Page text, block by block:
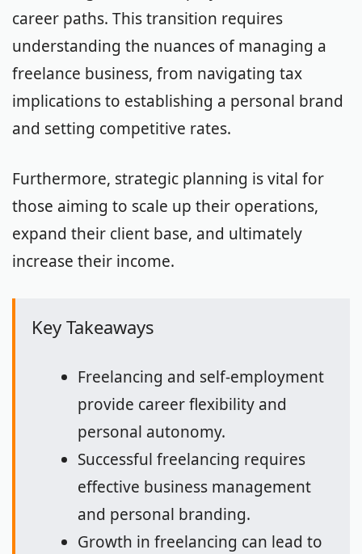
career paths. This transition requires
understanding the nuances of managing a
freelance business, from navigating tax
implications to establishing a personal brand
and setting competitive rates.
Furthermore, strategic planning is vital for
those aiming to scale up their operations,
expand their client base, and ultimately
increase their income.
Key Takeaways
Freelancing and self-employment
provide career flexibility and
personal autonomy.
Successful freelancing requires
effective business management
and personal branding.
Growth in freelancing can lead to